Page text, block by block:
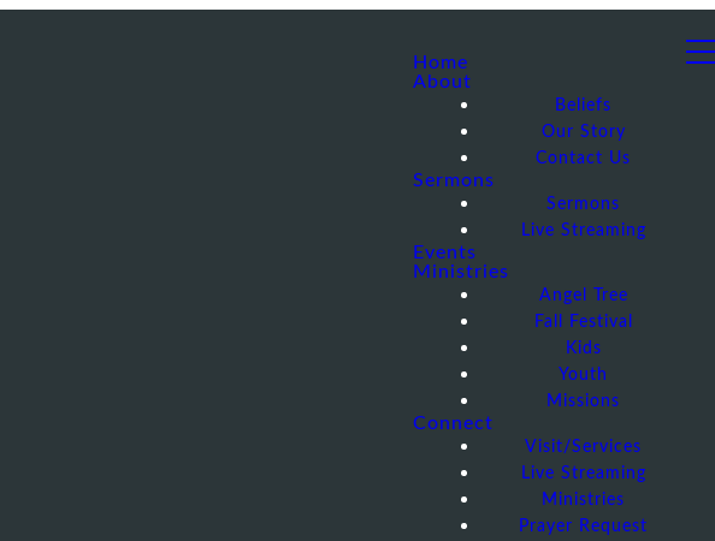
Home
About
Beliefs
Our Story
Contact Us
Sermons
Sermons
Live Streaming
Events
Ministries
Angel Tree
Fall Festival
Kids
Youth
Missions
Connect
Visit/Services
Live Streaming
Ministries
Prayer Request